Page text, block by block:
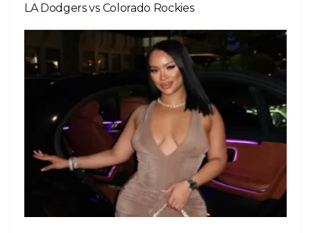
LA Dodgers vs Colorado Rockies